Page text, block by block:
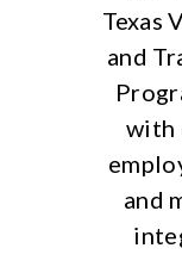
Texas
and
with
and